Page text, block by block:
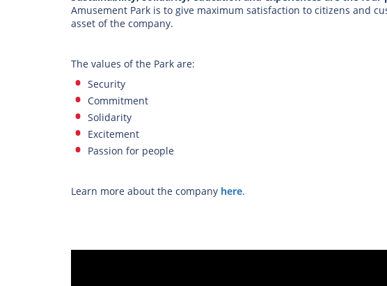
Amusement Park is to give maximum satisfaction to citizens and
asset of the company.
The values of the Park are:
Security
Commitment
Solidarity
Excitement
Passion for people
Learn more about the company here.